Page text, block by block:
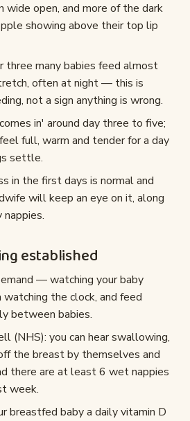
wide open, and more of the dark
showing above their top lip
three many babies feed almost
often at night — this is
not a sign anything is wrong.
in' around day three to five;
full, warm and tender for a day
settle.
in the first days is normal and
will keep an eye on it, along
established
— watching your baby
the clock, and feed
between babies.
(NHS): you can hear swallowing,
the breast by themselves and
there are at least 6 wet nappies
week.
breastfed baby a daily vitamin D